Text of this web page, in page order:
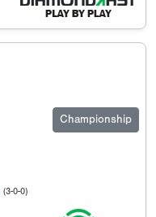
Championship
(3-0-0)